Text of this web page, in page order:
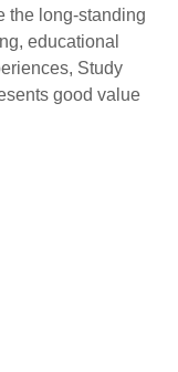
the long-standing
educational
Study
good value